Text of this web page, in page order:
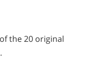
the 20 original